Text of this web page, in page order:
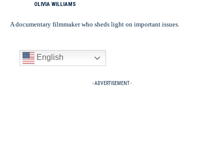
OLIVIA WILLIAMS
A documentary filmmaker who sheds light on important issues.
English
- ADVERTISEMENT -